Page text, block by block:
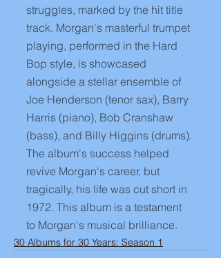
struggles, marked by the hit title
track. Morgan's masterful trumpet
playing, performed in the Hard
Bop style, is showcased
alongside a stellar ensemble of
Joe Henderson (tenor sax), Barry
Harris (piano), Bob Cranshaw
(bass), and Billy Higgins (drums).
The album's success helped
revive Morgan's career, but
tragically, his life was cut short in
1972. This album is a testament
to Morgan's musical brilliance.
30 Albums for 30 Years: Season 1